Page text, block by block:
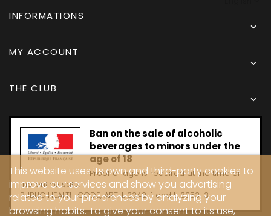
INFORMATIONS

MY ACCOUNT

THE CLUB

Ban on the sale of alcoholic
beverages to minors under the
age of 18
Proof of age is required at the time of
the online sale.
PUBLIC HEALTH CODE, ART. L 3342-1 and L. 3353-3
This website uses its own and third-party cookies to
improve our services and show you advertising
related to your preferences by analyzing your
browsing habits. To give your consent to its use,